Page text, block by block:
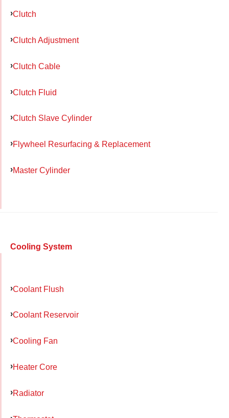
Clutch
Clutch Adjustment
Clutch Cable
Clutch Fluid
Clutch Slave Cylinder
Flywheel Resurfacing & Replacement
Master Cylinder
Cooling System
Coolant Flush
Coolant Reservoir
Cooling Fan
Heater Core
Radiator